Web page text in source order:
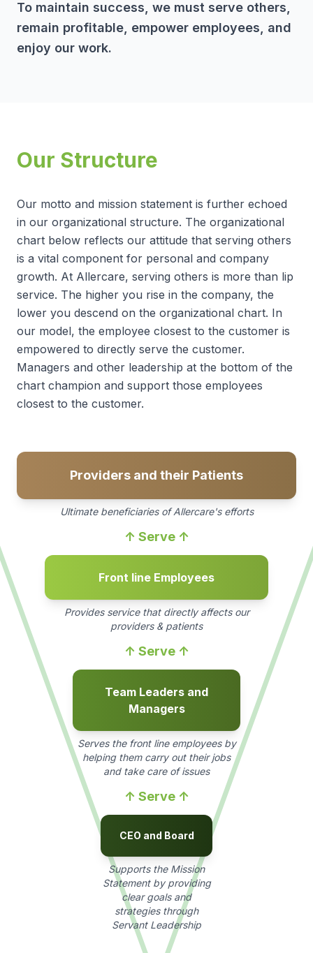
To maintain success, we must serve others,
remain profitable, empower employees, and
enjoy our work.
Our Structure
Our motto and mission statement is further echoed
in our organizational structure. The organizational
chart below reflects our attitude that serving others
is a vital component for personal and company
growth. At Allercare, serving others is more than lip
service. The higher you rise in the company, the
lower you descend on the organizational chart. In
our model, the employee closest to the customer is
empowered to directly serve the customer.
Managers and other leadership at the bottom of the
chart champion and support those employees
closest to the customer.
Providers and their Patients
Ultimate beneficiaries of Allercare's efforts
↑ Serve ↑
Front line Employees
Provides service that directly affects our
providers & patients
↑ Serve ↑
Team Leaders and
Managers
Serves the front line employees by
helping them carry out their jobs
and take care of issues
↑ Serve ↑
CEO and Board
Supports the Mission
Statement by providing
clear goals and
strategies through
Servant Leadership